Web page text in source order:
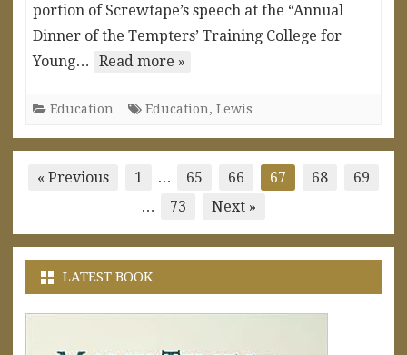
portion of Screwtape’s speech at the “Annual
Dinner of the Tempters’ Training College for
Young…
Read more »
Education Education, Lewis
Posts
« Previous 1 … 65 66 67 68
69
…
73 Next »
LATEST BOOK